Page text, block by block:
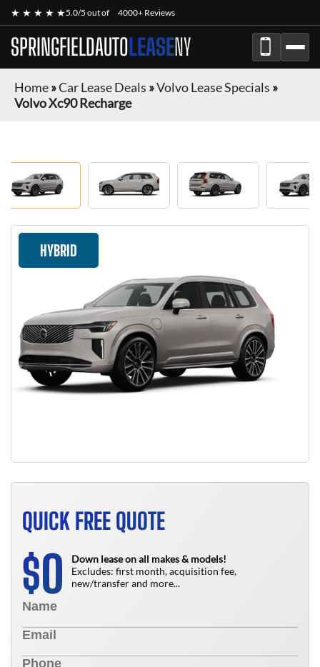
★ ★ ★ ★ ★5.0/5 out of 4000+ Reviews
SPRINGFIELDAUTOLEASENY
Home»Car Lease Deals »Volvo Lease Specials »
Volvo Xc90 Recharge
HYBRID
QUICK FREE QUOTE
$0
Down lease on all makes & models!
Excludes: first month, acquisition fee,
new/transfer and more...